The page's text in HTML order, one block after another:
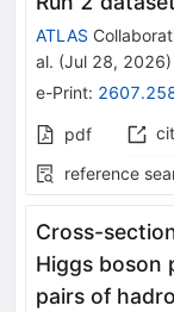
ATLAS
al. (Jul 28, 2026)
e-Print:
pdf
reference
Cross-
Higgs boson
pairs of